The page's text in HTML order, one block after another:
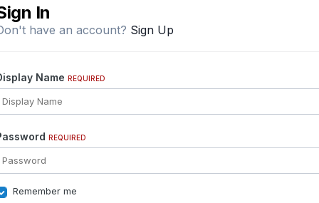
In
have an account? Sign Up
Name REQUIRED
REQUIRED
Remember me